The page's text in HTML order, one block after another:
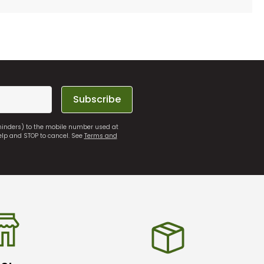
Subscribe
to the mobile number used at
and STOP to cancel. SeeTerms and